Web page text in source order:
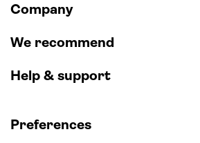
Hollywood Walk of Fame
Company
We recommend
Help & support
Preferences